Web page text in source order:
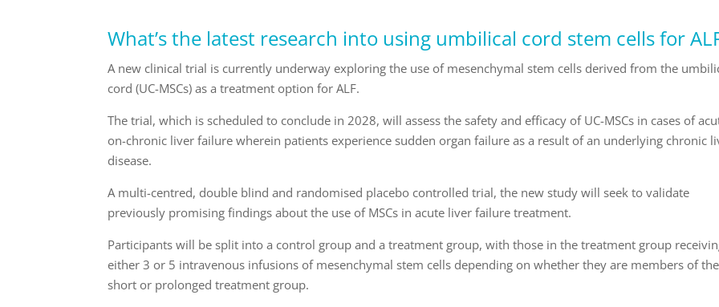
What’s the latest research into using umbilical cord stem cells for
A new clinical trial is currently underway exploring the use of mesenchymal stem cells derived from the
cord (UC-MSCs) as a treatment option for ALF.
The trial, which is scheduled to conclude in 2028, will assess the safety and efficacy of UC-MSCs in cases of
on-chronic liver failure wherein patients experience sudden organ failure as a result of an underlying chronic
disease.
A multi-centred, double blind and randomised placebo controlled trial, the new study will seek to validate
previously promising findings about the use of MSCs in acute liver failure treatment.
Participants will be split into a control group and a treatment group, with those in the treatment group
either 3 or 5 intravenous infusions of mesenchymal stem cells depending on whether they are members of the
short or prolonged treatment group.